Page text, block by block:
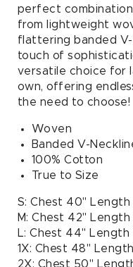
Tee
in
Oatmeal
perfect
from lightweight
flattering banded
touch of
versatile choice for
own, offering
the need to choose!
Woven
Banded V-
100% Cotton
True to Size
S: Chest 40" Length
M: Chest 42" Length
L: Chest 44" Length
1X: Chest 48"
2X: Chest 50"